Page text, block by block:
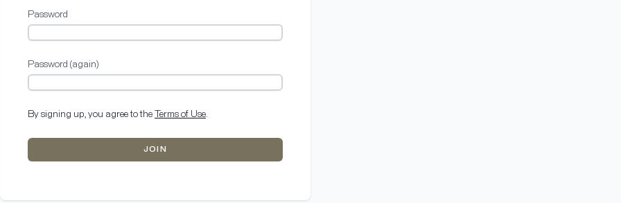
Password
Password (again)
By signing up, you agree to the Terms of Use.
JOIN